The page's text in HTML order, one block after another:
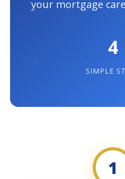
your mortgage
4
SIMPLE
1